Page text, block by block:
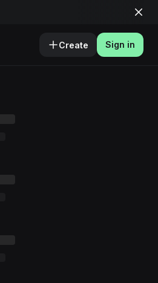
Create Sign in